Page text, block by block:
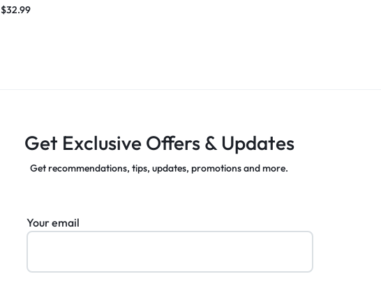
$32.99
Get Exclusive Offers & Updates
Get recommendations, tips, updates, promotions and more.
Your email